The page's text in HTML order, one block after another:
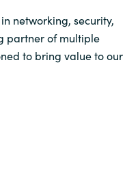
networking, security,
partner of multiple
to bring value to our